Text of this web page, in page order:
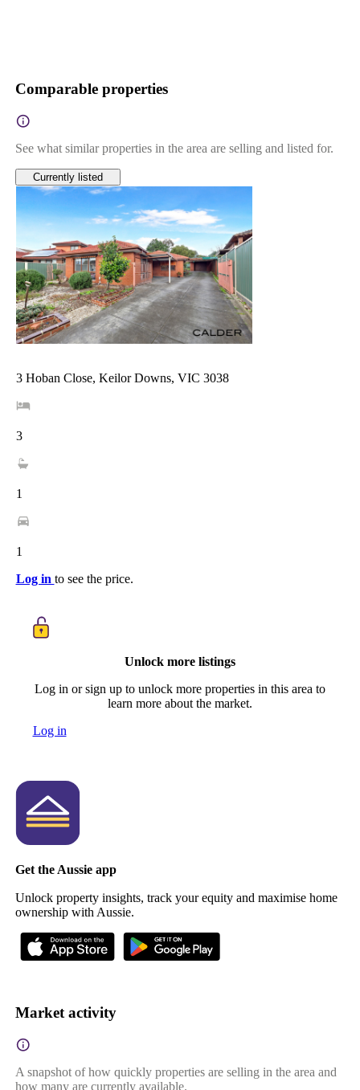
Comparable properties
See what similar properties in the area are selling and listed for.
Currently listed
3 Hoban Close, Keilor Downs, VIC 3038
3
1
1
Log in to see the price.
Unlock more listings
Log in or sign up to unlock more properties in this area to
learn more about the market.
Log in
Get the Aussie app
Unlock property insights, track your equity and maximise home
ownership with Aussie.
Market activity
A snapshot of how quickly properties are selling in the area and
how many are currently available.